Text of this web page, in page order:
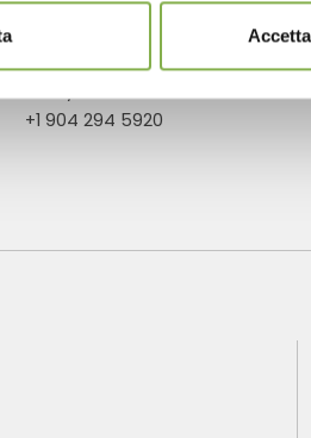
From monday to
+1 904 294 5920